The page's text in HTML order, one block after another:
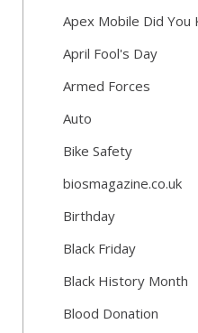
Apex Mobile Did You
April Fool's Day
Armed Forces
Auto
Bike Safety
biosmagazine.co.uk
Birthday
Black Friday
Black History Month
Blood Donation